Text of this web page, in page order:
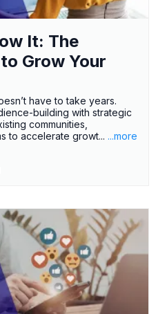
It: The
Grow Your
have to take years.
building with strategic
communities,
to accelerate growt... ...more